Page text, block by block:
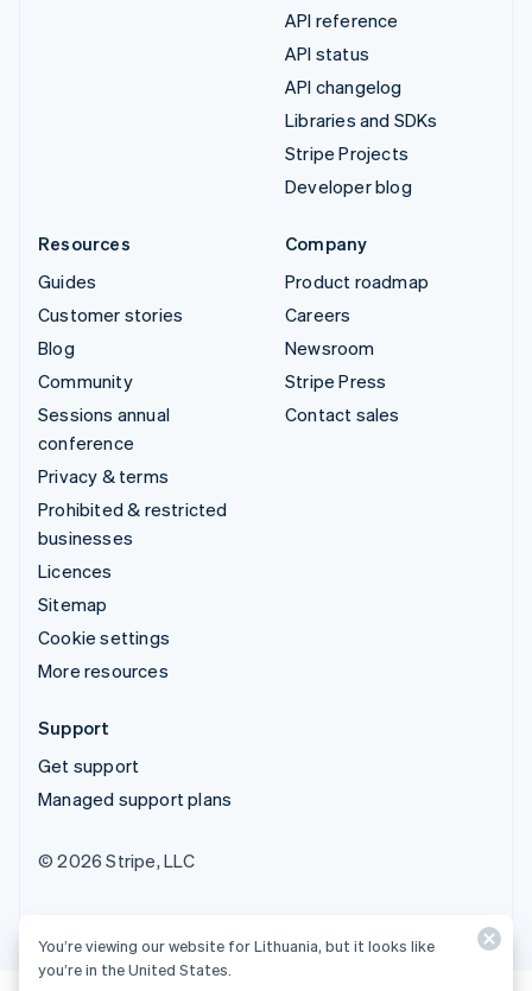
API reference
API status
API changelog
Libraries and SDKs
Stripe Projects
Developer blog
Resources
Guides
Customer stories
Blog
Community
Sessions annual
conference
Privacy & terms
Prohibited & restricted
businesses
Licences
Sitemap
Cookie settings
More resources
Company
Product roadmap
Careers
Newsroom
Stripe Press
Contact sales
Support
Get support
Managed support plans
© 2026 Stripe, LLC
You’re viewing our website for Lithuania, but it looks like
you’re in the United States.